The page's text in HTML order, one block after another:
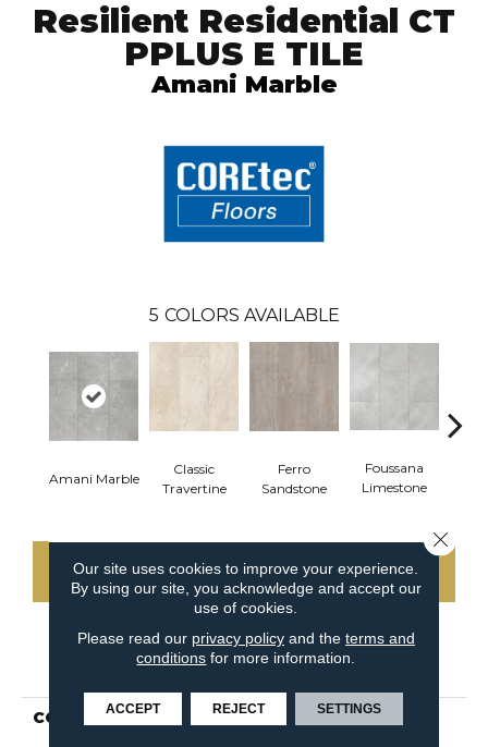
Resilient Residential CT
PPLUS E TILE
Amani Marble
5 COLORS AVAILABLE
Amani Marble
Classic
Travertine
Ferro
Sandstone
Foussana
Limestone
CONTACT US
PRODUCT ATTRIBUTES
COLLECTION
Resilient Residential CT
Our site uses cookies to improve your experience.
By using our site, you acknowledge and accept our
use of cookies.
Please read our privacy policyand the terms and
conditions for more information.
ACCEPT REJECT SETTINGS
Close